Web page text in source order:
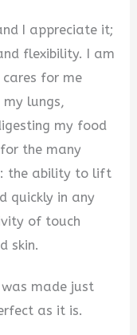
I appreciate it;
flexibility. I am
for me
lungs,
my food
the many
the ability to lift
quickly in any
of touch
skin.
made just
as it is.